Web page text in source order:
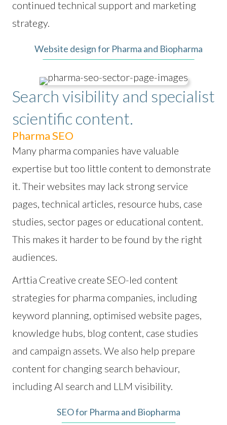
continued technical support and marketing
strategy.
Website design for Pharma and Biopharma
Search visibility and specialist
scientific content.
Pharma SEO
Many pharma companies have valuable
expertise but too little content to demonstrate
it. Their websites may lack strong service
pages, technical articles, resource hubs, case
studies, sector pages or educational content.
This makes it harder to be found by the right
audiences.
Arttia Creative create SEO-led content
strategies for pharma companies, including
keyword planning, optimised website pages,
knowledge hubs, blog content, case studies
and campaign assets. We also help prepare
content for changing search behaviour,
including AI search and LLM visibility.
SEO for Pharma and Biopharma